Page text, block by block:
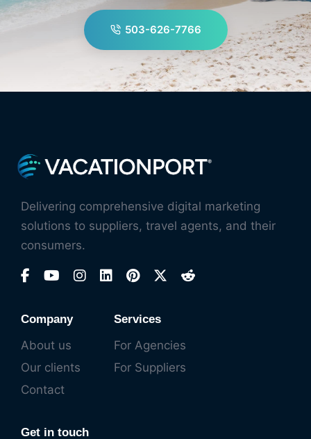
503-626-7766
Delivering comprehensive digital marketing
solutions to suppliers, travel agents, and their
consumers.
Company
About us
Our clients
Contact
Services
For Agencies
For Suppliers
Get in touch